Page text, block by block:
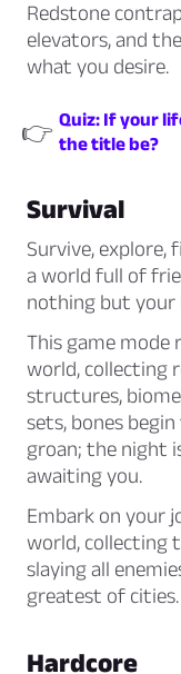
Redstone
elevators, and
what you desire.
👉 Quiz: If your
the title be?
Survival
Survive, explore,
a world full of
nothing but your
This game mode
world, collecting
structures,
sets, bones
groan; the night
awaiting you.
Embark on your
world, collecting
slaying all
greatest of cities.
Hardcore